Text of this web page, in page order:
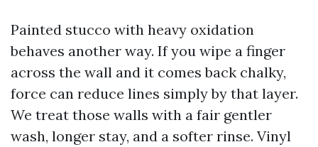
Painted stucco with heavy oxidation
behaves another way. If you wipe a finger
across the wall and it comes back chalky,
force can reduce lines simply by that layer.
We treat those walls with a fair gentler
wash, longer stay, and a softer rinse. Vinyl